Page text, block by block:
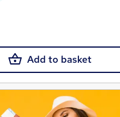
Add to basket